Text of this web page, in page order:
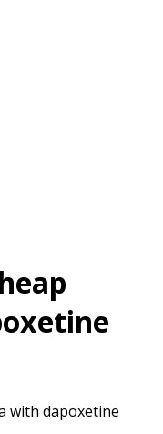
with dapoxetine